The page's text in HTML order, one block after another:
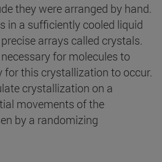
they were arranged by hand.
in a sufficiently cooled liquid
arrays called crystals.
for molecules to
for this crystallization to occur.
crystallization on a
movements of the
by a randomizing